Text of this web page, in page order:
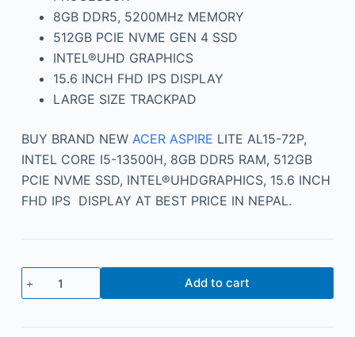
8GB DDR5, 5200MHz MEMORY
512GB PCIE NVME GEN 4 SSD
INTEL®UHD GRAPHICS
15.6 INCH FHD IPS DISPLAY
LARGE SIZE TRACKPAD
BUY BRAND NEW ACER ASPIRE LITE AL15-72P,
INTEL CORE I5-13500H, 8GB DDR5 RAM, 512GB
PCIE NVME SSD, INTEL®UHDGRAPHICS, 15.6 INCH
FHD IPS DISPLAY AT BEST PRICE IN NEPAL.
Add to cart